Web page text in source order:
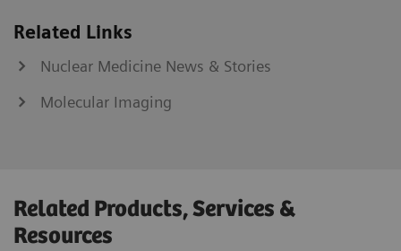
Related Links
Nuclear Medicine News & Stories
Molecular Imaging
Related Products, Services &
Resources